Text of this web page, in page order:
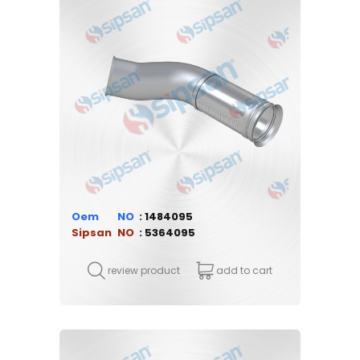
Oem
1484095
Sipsan
5364095
review product add to cart